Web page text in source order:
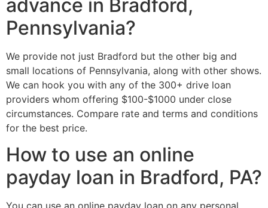
advance in Bradford,
Pennsylvania?
We provide not just Bradford but the other big and
small locations of Pennsylvania, along with other shows.
We can hook you with any of the 300+ drive loan
providers whom offering $100-$1000 under close
circumstances. Compare rate and terms and conditions
for the best price.
How to use an online
payday loan in Bradford, PA?